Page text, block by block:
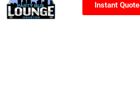
Instant Quote